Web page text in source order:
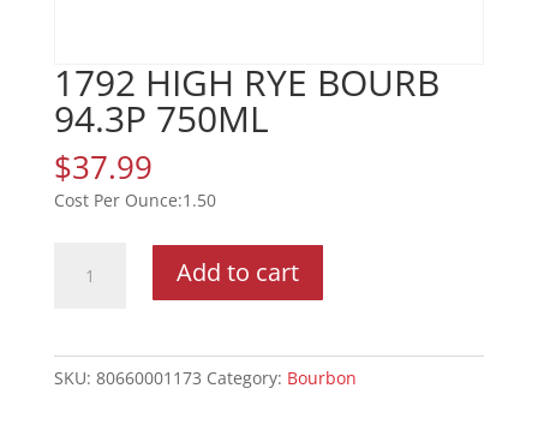
1792 HIGH RYE BOURB
94.3P 750ML
$37.99
1.50
HIGH
Add to cart
SKU: 80660001173 Category: Bourbon